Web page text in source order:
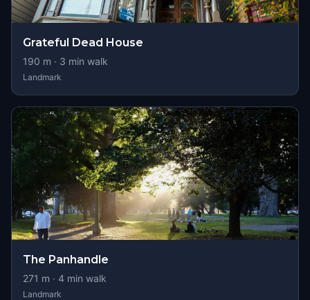
Grateful Dead House
190 m · 3 min walk
Landmark
The Panhandle
271 m · 4 min walk
Landmark